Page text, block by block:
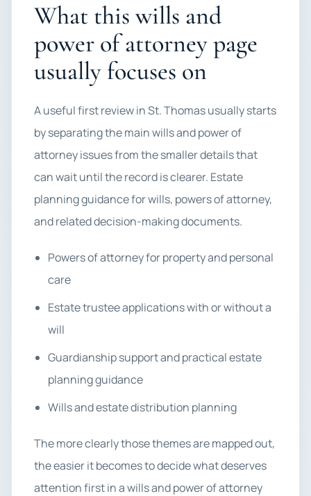
What this wills and
power of attorney page
usually focuses on
A useful first review in St. Thomas usually starts
by separating the main wills and power of
attorney issues from the smaller details that
can wait until the record is clearer. Estate
planning guidance for wills, powers of attorney,
and related decision-making documents.
Powers of attorney for property and personal
care
Estate trustee applications with or without a
will
Guardianship support and practical estate
planning guidance
Wills and estate distribution planning
The more clearly those themes are mapped out,
the easier it becomes to decide what deserves
attention first in a wills and power of attorney